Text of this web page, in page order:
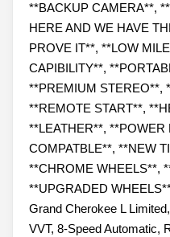
**BACKUP CAMERA**,
HERE AND WE HAVE
PROVE IT**, **LOW
CAPIBILITY**,
**PREMIUM STEREO**,
**REMOTE START**,
**LEATHER**, **POWER
COMPATBLE**, **NEW
**CHROME WHEELS**,
**UPGRADED
Grand Cherokee L
VVT, 8-Speed Automatic,